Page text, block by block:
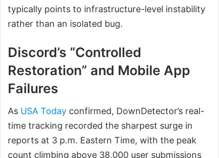
typically points to infrastructure-level instability
rather than an isolated bug.
Discord’s “Controlled
Restoration” and Mobile App
Failures
As USA Today confirmed, DownDetector’s real-
time tracking recorded the sharpest surge in
reports at 3 p.m. Eastern Time, with the peak
count climbing above 38,000 user submissions